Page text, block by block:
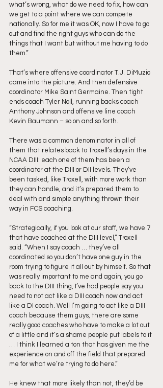
what’s wrong, what do we need to fix, how can
we get to a point where we can compete
nationally. So for me it was OK, now I have to go
out and find the right guys who can do the
things that I want but without me having to do
them.”
That’s where offensive coordinator T.J. DiMuzio
came into the picture. And then defensive
coordinator Mike Saint Germaine. Then tight
ends coach Tyler Noll, running backs coach
Anthony Johnson and offensive line coach
Kevin Baumann – so on and so forth.
There was a common denominator in all of
them that relates back to Troxell’s days in the
NCAA DIII: each one of them has been a
coordinator at the DIII or DII levels. They’ve
been tasked, like Troxell, with more work than
they can handle, and it’s prepared them to
deal with and simple anything thrown their
way in FCS coaching.
“Strategically, if you look at our staff, we have 7
that have coached at the DIII level,” Troxell
said. “When I say coach … they’ve all
coordinated so you don’t have one guy in the
room trying to figure it all out by himself. So that
was really important to me and again, you go
back to the DIII thing, I’ve had people say you
need to not act like a DIII coach now and act
like a DI coach. Well I’m going to act like a DIII
coach because them guys, there are some
really good coaches who have to make a lot out
of a little and it’s a shame people put labels to it
… I think I learned a ton that has given me the
experience on and off the field that prepared
me for what we’re trying to do here.”
He knew that more likely than not, they’d be